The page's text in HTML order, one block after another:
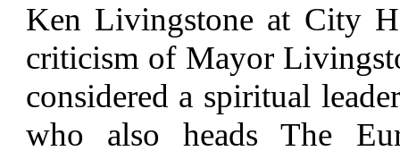
Ken Livingstone at City
criticism of Mayor
considered a spiritual
who also heads The